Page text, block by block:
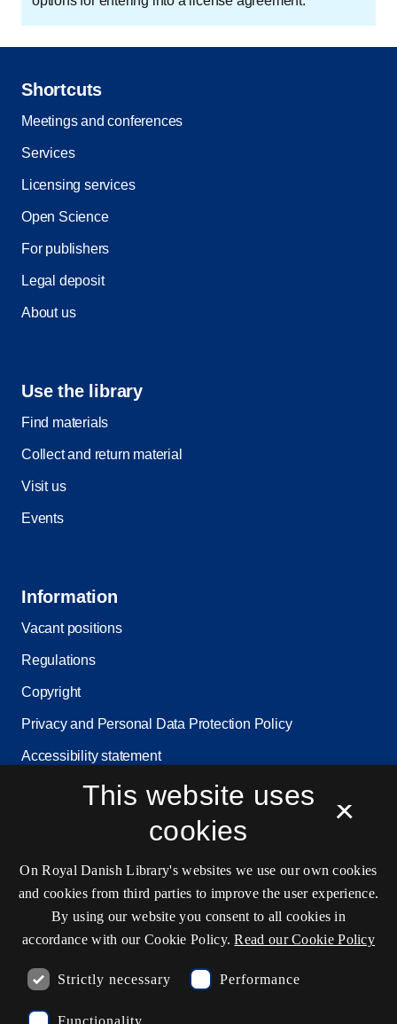
Shortcuts
Meetings and conferences
Services
Licensing services
Open Science
For publishers
Legal deposit
About us
Use the library
Find materials
Collect and return material
Visit us
Events
Information
Vacant positions
Regulations
Copyright
Privacy and Personal Data Protection Policy
Accessibility statement
Service status
Contact information
Ask the library
×
This website uses
cookies
On Royal Danish Library's websites we use our own cookies
and cookies from third parties to improve the user experience.
By using our website you consent to all cookies in
accordance with our Cookie Policy. Read our Cookie Policy
Strictly necessary Performance
Functionality